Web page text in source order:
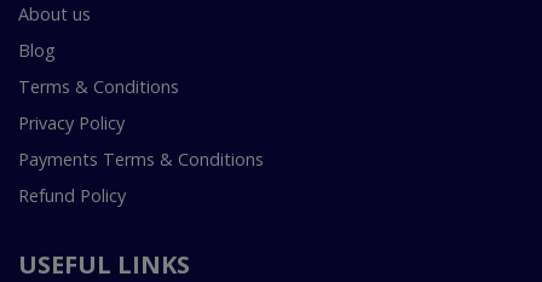
About us
Blog
Terms & Conditions
Privacy Policy
Payments Terms & Conditions
Refund Policy
USEFUL LINKS